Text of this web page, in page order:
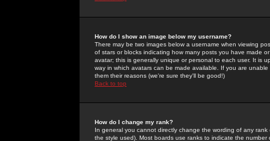
How do I show an image below my username?
There may be two images below a username when viewing
of stars or blocks indicating how many posts you have made
avatar; this is generally unique or personal to each user. It is
way in which avatars can be made available. If you are
them their reasons (we're sure they'll be good!)
Back to top
How do I change my rank?
In general you cannot directly change the wording of any
the style used). Most boards use ranks to indicate the